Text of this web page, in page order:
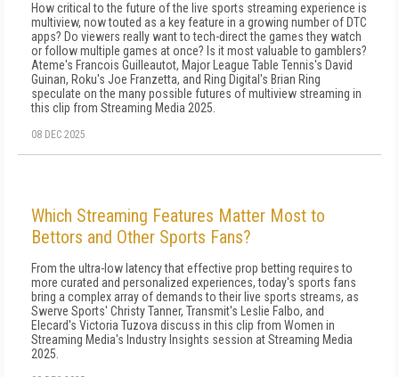
How critical to the future of the live sports streaming experience is
multiview, now touted as a key feature in a growing number of DTC
apps? Do viewers really want to tech-direct the games they watch
or follow multiple games at once? Is it most valuable to gamblers?
Ateme's Francois Guilleautot, Major League Table Tennis's David
Guinan, Roku's Joe Franzetta, and Ring Digital's Brian Ring
speculate on the many possible futures of multiview streaming in
this clip from Streaming Media 2025.
08 DEC 2025
Which Streaming Features Matter Most to
Bettors and Other Sports Fans?
From the ultra-low latency that effective prop betting requires to
more curated and personalized experiences, today's sports fans
bring a complex array of demands to their live sports streams, as
Swerve Sports' Christy Tanner, Transmit's Leslie Falbo, and
Elecard's Victoria Tuzova discuss in this clip from Women in
Streaming Media's Industry Insights session at Streaming Media
2025.